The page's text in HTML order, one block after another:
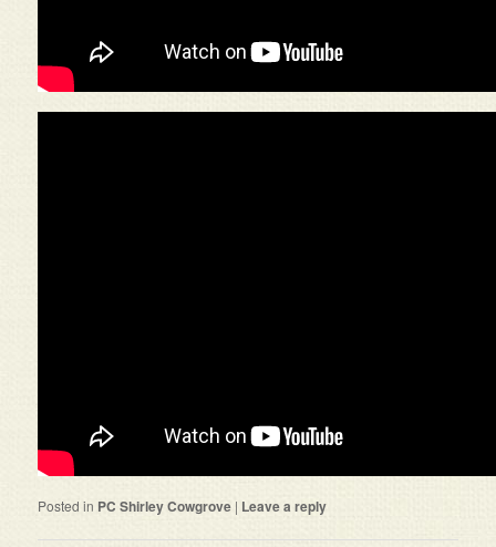
Posted in PC Shirley Cowgrove | Leave a reply